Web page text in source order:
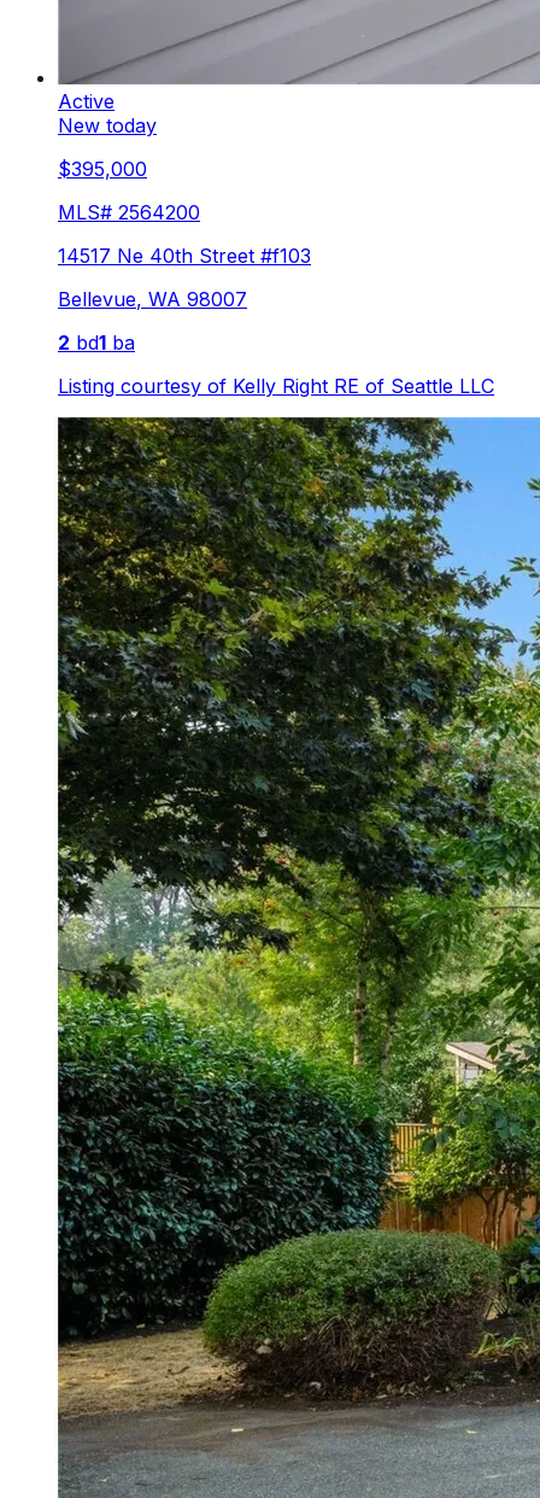
Active
New today
$395,000
MLS# 2564200
14517 Ne 40th Street #f103
Bellevue, WA 98007
2 bd1 ba
Listing courtesy of Kelly Right RE of Seattle LLC